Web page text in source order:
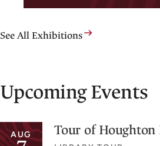
See All Exhibitions
Upcoming Events
AUG Tour of